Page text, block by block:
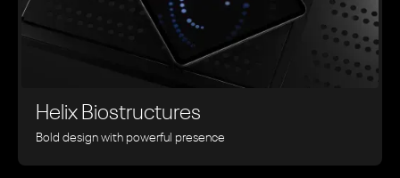
Helix Biostructures
Bold design with powerful presence